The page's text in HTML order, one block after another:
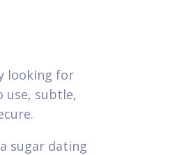
looking for
use, subtle,
sugar dating